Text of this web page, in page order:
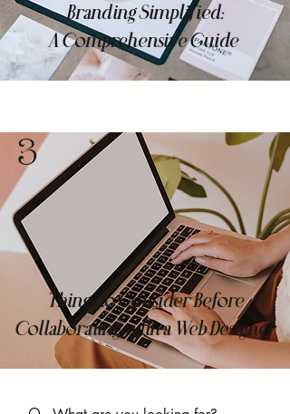
Branding Simplified:
A Comprehensive Guide
3
Things to Consider Before
Collaborating with a Web Designer